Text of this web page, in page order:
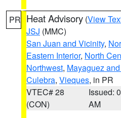
PR Heat Advisory (View
JSJ (MMC)
San Juan and Vicinity,
Eastern Interior, North
Northwest, Mayaguez
Culebra, Vieques, in PR
VTEC# 28
(CON)
Issued:
AM